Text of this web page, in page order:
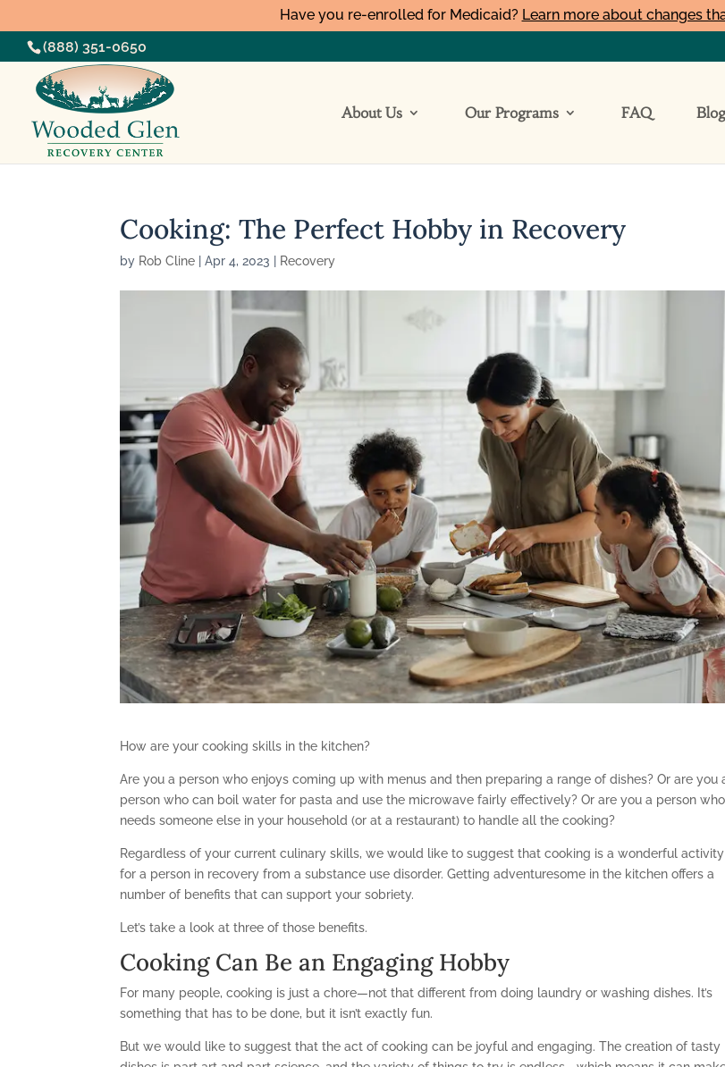
Have you re-enrolled for Medicaid? Learn more about changes
(888) 351-0650
About Us Our Programs FAQ Blog
Cooking: The Perfect Hobby in Recovery
by Rob Cline |Apr 4, 2023 Recovery
How are your cooking skills in the kitchen?
Are you a person who enjoys coming up with menus and then preparing a range of dishes? Or are you
person who can boil water for pasta and use the microwave fairly effectively? Or are you a person who
needs someone else in your household (or at a restaurant) to handle all the cooking?
Regardless of your current culinary skills, we would like to suggest that cooking is a wonderful activity
for a person in recovery from a substance use disorder. Getting adventuresome in the kitchen offers a
number of benefits that can support your sobriety.
Let’s take a look at three of those benefits.
Cooking Can Be an Engaging Hobby
For many people, cooking is just a chore—not that different from doing laundry or washing dishes. It’s
something that has to be done, but it isn’t exactly fun.
But we would like to suggest that the act of cooking can be joyful and engaging. The creation of tasty